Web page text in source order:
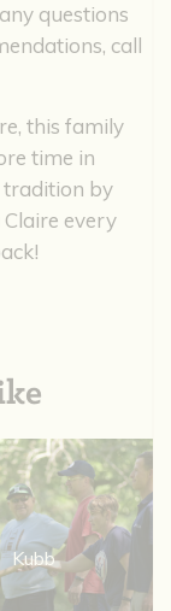
questions
call
this family
time in
tradition by
every
Kubb